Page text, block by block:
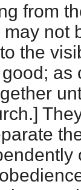
from
not
the